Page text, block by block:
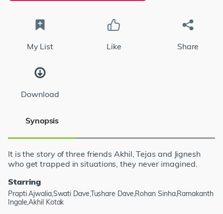
My List Like Share
Download
Synopsis
It is the story of three friends Akhil, Tejas and Jignesh
who get trapped in situations, they never imagined.
Starring
Prapti Ajwalia,Swati Dave,Tushare Dave,Rohan Sinha,Ramakanth
Ingale,Akhil Kotak